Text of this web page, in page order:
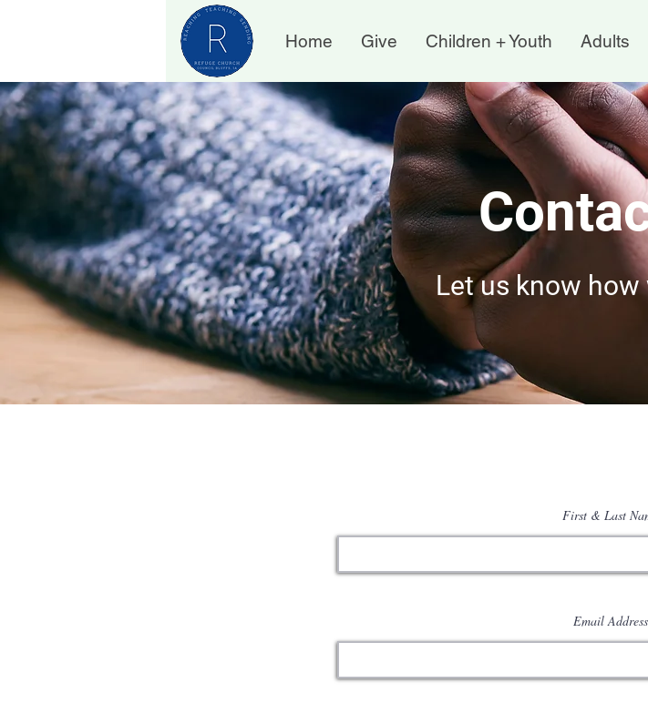
Home Give Children + Youth Adults
Let us know
First & Last
Email Address